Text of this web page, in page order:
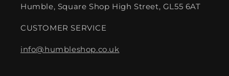
Humble, Square Shop High Street, GL55 6AT
CUSTOMER SERVICE
info@humbleshop.co.uk